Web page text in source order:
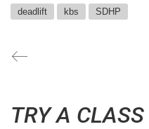
deadlift kbs SDHP
TRY A CLASS